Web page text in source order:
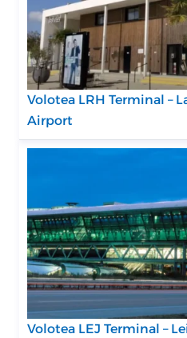
Volotea LRH Terminal –
Airport
Volotea LEJ Terminal –